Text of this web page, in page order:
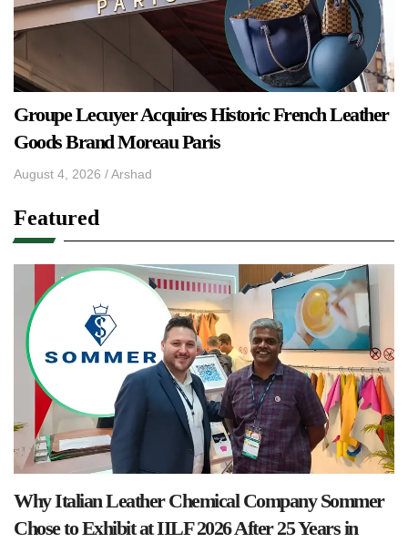
Groupe Lecuyer Acquires Historic French Leather
Goods Brand Moreau Paris
August 4, 2026 /Arshad
Featured
Why Italian Leather Chemical Company Sommer
Chose to Exhibit at IILF 2026 After 25 Years in